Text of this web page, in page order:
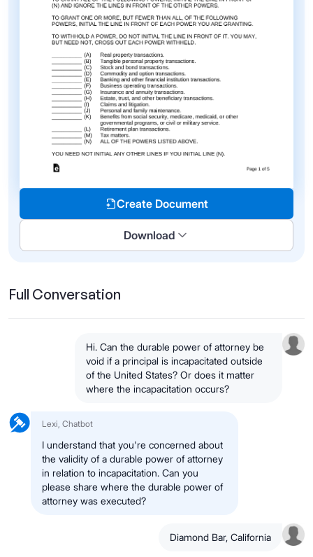
Create Document
Download
Full Conversation
Hi. Can the durable power of attorney be
void if a principal is incapacitated outside
of the United States? Or does it matter
where the incapacitation occurs?
Lexi, Chatbot
I understand that you're concerned about
the validity of a durable power of attorney
in relation to incapacitation. Can you
please share where the durable power of
attorney was executed?
Diamond Bar, California